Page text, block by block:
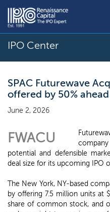
IPO Center
SPAC Futurewave
offered by 50%
June 2, 2026
FWACU
potential and defensible
deal size for its upcoming IPO
The New York, NY-based
by offering 7.5 million units at
share of common stock, and